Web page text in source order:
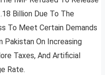
Billion Due To The
To Meet Certain Demands
Pakistan On Increasing
Taxes, And Artificial
Rate.